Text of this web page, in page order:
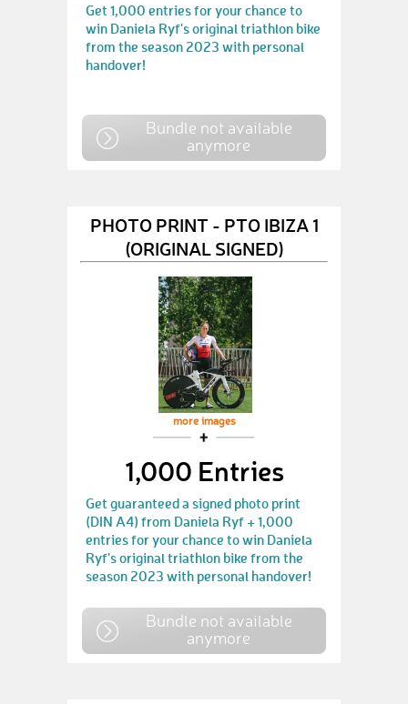
Get 1,000 entries for your chance to
win Daniela Ryf's original triathlon bike
from the season 2023 with personal
handover!
Bundle not available
anymore
PHOTO PRINT - PTO IBIZA 1
(ORIGINAL SIGNED)
more images
1,000 Entries
Get guaranteed a signed photo print
(DIN A4) from Daniela Ryf + 1,000
entries for your chance to win Daniela
Ryf's original triathlon bike from the
season 2023 with personal handover!
Bundle not available
anymore